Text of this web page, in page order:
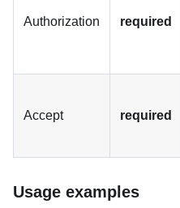
Authorization required
Accept required
Usage examples